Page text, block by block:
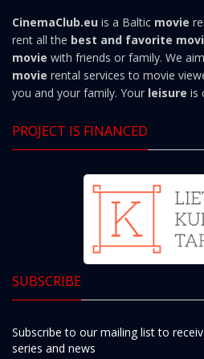
CinemaClub.eu is a Baltic movie
rent all the best and favorite
movie with friends or family. We
movie rental services to movie
you and your family. Your leisure is
PROJECT IS FINANCED
SUBSCRIBE
Subscribe to our mailing list to
series and news